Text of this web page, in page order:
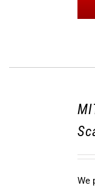
We